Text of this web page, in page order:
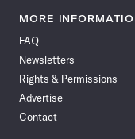
News
Facebook
News News
News
MORE
FAQ
Newsletters
Rights & Permissions
Advertise
Contact